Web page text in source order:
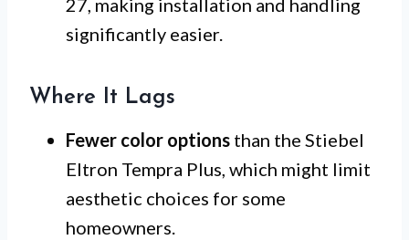
27, making installation and handling
significantly easier.
Where It Lags
Fewer color options than the Stiebel
Eltron Tempra Plus, which might limit
aesthetic choices for some
homeowners.